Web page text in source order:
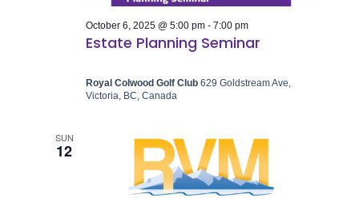
Estate Planning Seminar
October 6, 2025 @ 5:00 pm -7:00 pm
Royal Colwood Golf Club629 Goldstream Ave,
Victoria, BC, Canada
SUN
12